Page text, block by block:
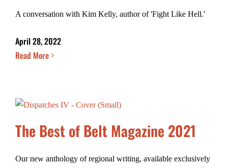
A conversation with Kim Kelly, author of 'Fight Like Hell.'
April 28, 2022
Read More
The Best of Belt Magazine 2021
Our new anthology of regional writing, available exclusively